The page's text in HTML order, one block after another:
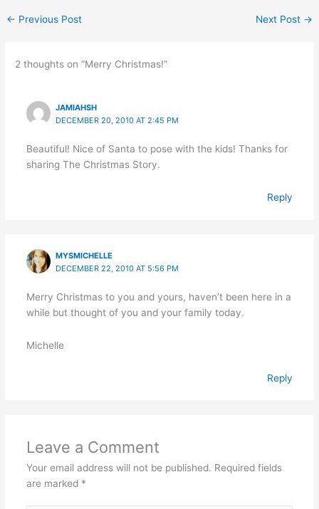
← Previous Post Next Post →
2 thoughts on “Merry Christmas!”
JAMIAHSH
DECEMBER 20, 2010 AT 2:45 PM
Beautiful! Nice of Santa to pose with the kids! Thanks for
sharing The Christmas Story.
Reply
MYSMICHELLE
DECEMBER 22, 2010 AT 5:56 PM
Merry Christmas to you and yours, haven’t been here in a
while but thought of you and your family today.
Michelle
Reply
Leave a Comment
Your email address will not be published. Required fields
are marked *